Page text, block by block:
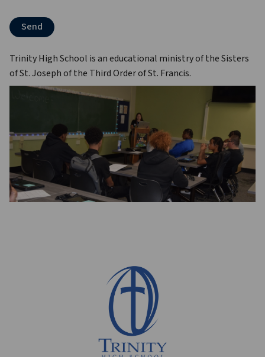
Trinity High School is an educational ministry of the Sisters
of St. Joseph of the Third Order of St. Francis.